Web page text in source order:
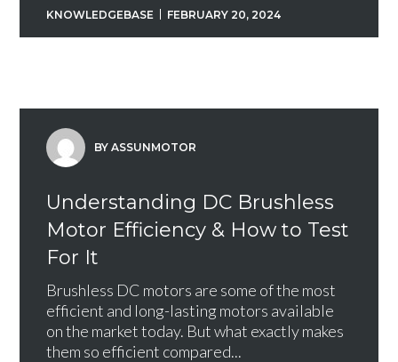
KNOWLEDGEBASE FEBRUARY 20, 2024
BY ASSUNMOTOR
Understanding DC Brushless
Motor Efficiency & How to Test
For It
Brushless DC motors are some of the most
efficient and long-lasting motors available
on the market today. But what exactly makes
them so efficient compared...